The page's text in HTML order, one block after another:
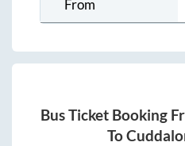
From
Bus Ticket Booking
To